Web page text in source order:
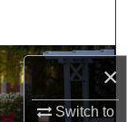
×
Switch to